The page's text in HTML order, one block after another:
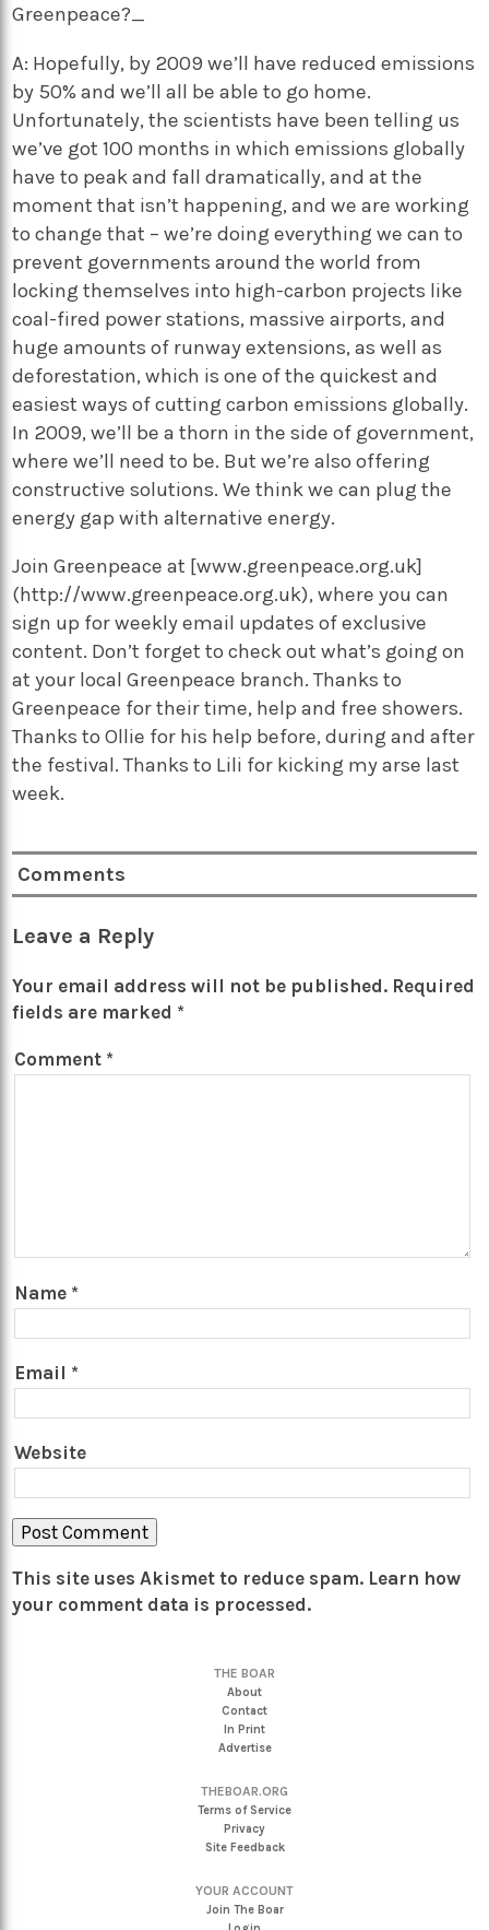
Greenpeace?_
A: Hopefully, by 2009 we’ll have reduced emissions
by 50% and we’ll all be able to go home.
Unfortunately, the scientists have been telling us
we’ve got 100 months in which emissions globally
have to peak and fall dramatically, and at the
moment that isn’t happening, and we are working
to change that – we’re doing everything we can to
prevent governments around the world from
locking themselves into high-carbon projects like
coal-fired power stations, massive airports, and
huge amounts of runway extensions, as well as
deforestation, which is one of the quickest and
easiest ways of cutting carbon emissions globally.
In 2009, we’ll be a thorn in the side of government,
where we’ll need to be. But we’re also offering
constructive solutions. We think we can plug the
energy gap with alternative energy.
Join Greenpeace at [www.greenpeace.org.uk]
(http://www.greenpeace.org.uk), where you can
sign up for weekly email updates of exclusive
content. Don’t forget to check out what’s going on
at your local Greenpeace branch. Thanks to
Greenpeace for their time, help and free showers.
Thanks to Ollie for his help before, during and after
the festival. Thanks to Lili for kicking my arse last
week.
Comments
Leave a Reply
Your email address will not be published. Required
fields are marked *
Comment *
Name *
Email *
Website
This site uses Akismet to reduce spam. Learn how
your comment data is processed.
THE BOAR
About
Contact
In Print
Advertise
THEBOAR.ORG
Terms of Service
Privacy
Site Feedback
YOUR ACCOUNT
Join The Boar